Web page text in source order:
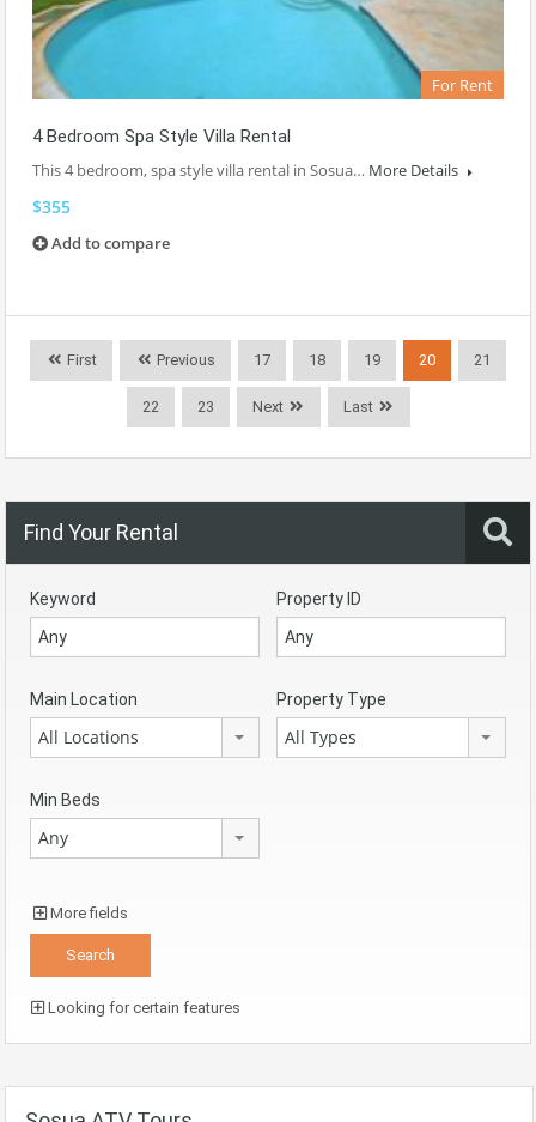
For Rent
4 Bedroom Spa Style Villa Rental
This 4 bedroom, spa style villa rental in Sosua… More Details
$355
Add to compare
First Previous 17 18 19 20 21
22 23 Next Last
Find Your Rental
Keyword Property ID
Main Location
All Locations
Property Type
All Types
Min Beds
Any
More fields
Looking for certain features